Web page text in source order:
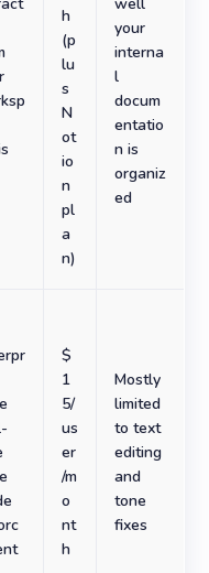
h
(p
lu
s
N
ot
io
n
pl
a
n)
your
interna
l
docum
entatio
n is
organiz
ed
$
1
5/
us
er
/m
o
nt
h
Mostly
limited
to text
editing
and
tone
fixes